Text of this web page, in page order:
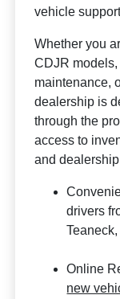
vehicle
Whether you
CDJR
maintenance,
dealership is
through the
access to
and
drivers
Online
new